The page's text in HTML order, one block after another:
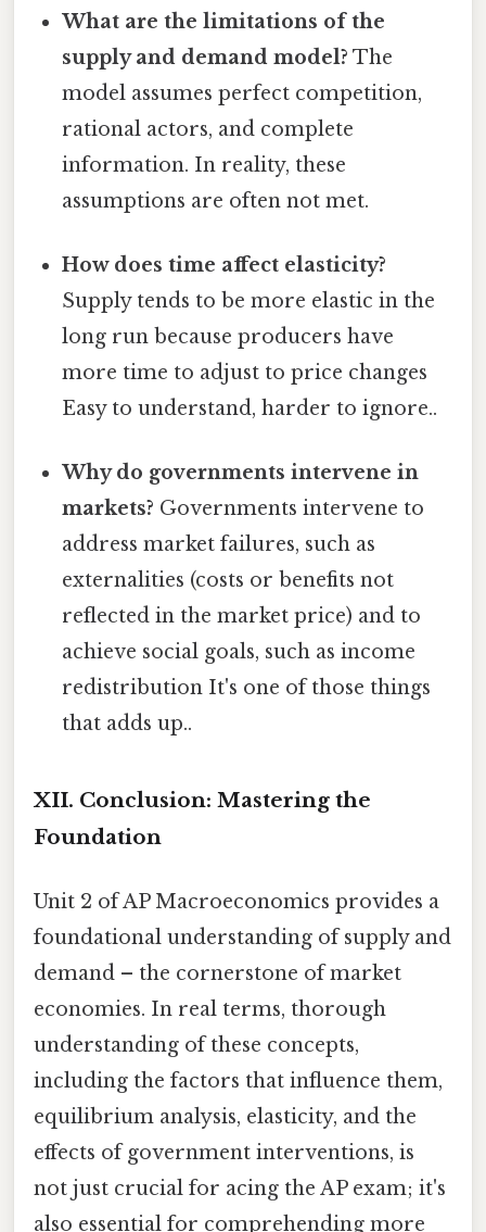
What are the limitations of the
supply and demand model? The
model assumes perfect competition,
rational actors, and complete
information. In reality, these
assumptions are often not met.
How does time affect elasticity?
Supply tends to be more elastic in the
long run because producers have
more time to adjust to price changes
Easy to understand, harder to ignore..
Why do governments intervene in
markets? Governments intervene to
address market failures, such as
externalities (costs or benefits not
reflected in the market price) and to
achieve social goals, such as income
redistribution It's one of those things
that adds up..
XII. Conclusion: Mastering the
Foundation
Unit 2 of AP Macroeconomics provides a
foundational understanding of supply and
demand – the cornerstone of market
economies. In real terms, thorough
understanding of these concepts,
including the factors that influence them,
equilibrium analysis, elasticity, and the
effects of government interventions, is
not just crucial for acing the AP exam; it's
also essential for comprehending more